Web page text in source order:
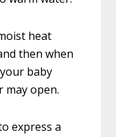
heat
then when
baby
may open.
express a